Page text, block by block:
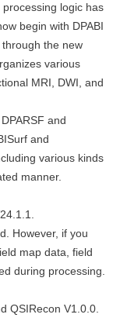
logic has
begin with DPABI
the new
various
MRI, DWI, and
and
and
various kinds
manner.
However, if you
map data, field
during processing.
QSIRecon V1.0.0.